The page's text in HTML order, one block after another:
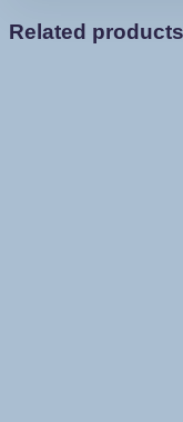
Related products